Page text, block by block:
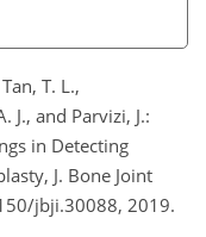
T. L.,
J., and Parvizi, J.:
in Detecting
J. Bone Joint
jbji.30088, 2019.